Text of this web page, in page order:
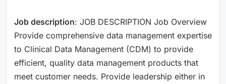
Job description: JOB DESCRIPTION Job Overview
Provide comprehensive data management expertise
to Clinical Data Management (CDM) to provide
efficient, quality data management products that
meet customer needs. Provide leadership either in